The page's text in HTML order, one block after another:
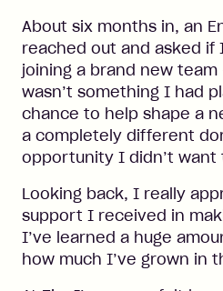
About six months in, an
reached out and asked if
joining a brand new
wasn’t something I had
chance to help shape a
a completely different
opportunity I didn’t want
Looking back, I really
support I received in
I’ve learned a huge
how much I’ve grown in